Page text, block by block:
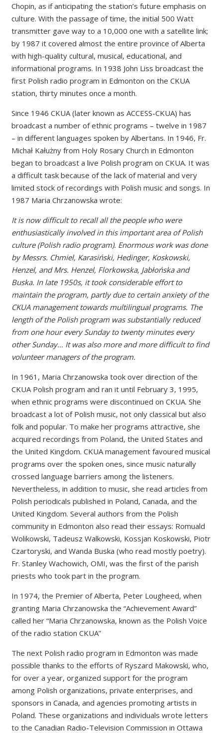
Chopin, as if anticipating the station’s future emphasis on
culture. With the passage of time, the initial 500 Watt
transmitter gave way to a 10,000 one with a satellite link;
by 1987 it covered almost the entire province of Alberta
with high-quality cultural, musical, educational, and
informational programs. In 1938 John Liss broadcast the
first Polish radio program in Edmonton on the CKUA
station, thirty minutes once a month.
Since 1946 CKUA (later known as ACCESS-CKUA) has
broadcast a number of ethnic programs – twelve in 1987
– in different languages spoken by Albertans. In 1946, Fr.
Michał Kałużny from Holy Rosary Church in Edmonton
began to broadcast a live Polish program on CKUA. It was
a difficult task because of the lack of material and very
limited stock of recordings with Polish music and songs. In
1987 Maria Chrzanowska wrote:
It is now difficult to recall all the people who were
enthusiastically involved in this important area of Polish
culture (Polish radio program). Enormous work was done
by Messrs. Chmiel, Karasiński, Hedinger, Koskowski,
Henzel, and Mrs. Henzel, Florkowska, Jabłońska and
Buska. In late 1950s, it took considerable effort to
maintain the program, partly due to certain anxiety of the
CKUA management towards multilingual programs. The
length of the Polish program was substantially reduced
from one hour every Sunday to twenty minutes every
other Sunday… It was also more and more difficult to find
volunteer managers of the program.
In 1961, Maria Chrzanowska took over direction of the
CKUA Polish program and ran it until February 3, 1995,
when ethnic programs were discontinued on CKUA. She
broadcast a lot of Polish music, not only classical but also
folk and popular. To make her programs attractive, she
acquired recordings from Poland, the United States and
the United Kingdom. CKUA management favoured musical
programs over the spoken ones, since music naturally
crossed language barriers among the listeners.
Nevertheless, in addition to music, she read articles from
Polish periodicals published in Poland, Canada, and the
United Kingdom. Several authors from the Polish
community in Edmonton also read their essays: Romuald
Wolikowski, Tadeusz Walkowski, Kossjan Koskowski, Piotr
Czartoryski, and Wanda Buska (who read mostly poetry).
Fr. Stanley Wachowich, OMI, was the first of the parish
priests who took part in the program.
In 1974, the Premier of Alberta, Peter Lougheed, when
granting Maria Chrzanowska the “Achievement Award”
called her “Maria Chrzanowska, known as the Polish Voice
of the radio station CKUA”
The next Polish radio program in Edmonton was made
possible thanks to the efforts of Ryszard Makowski, who,
for over a year, organized support for the program
among Polish organizations, private enterprises, and
sponsors in Canada, and agencies promoting artists in
Poland. These organizations and individuals wrote letters
to the Canadian Radio-Television Commission in Ottawa